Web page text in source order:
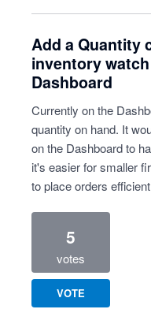
Add a Quantity
inventory
Dashboard
Currently on the
quantity on hand. It
on the Dashboard to
it's easier for smaller
to place orders
5
votes
VOTE